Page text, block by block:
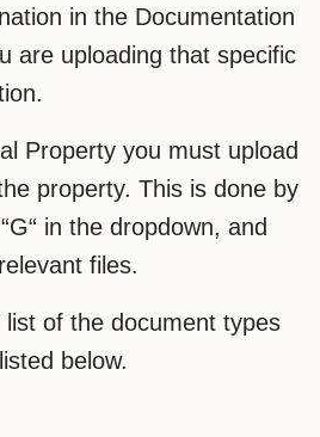
in the Documentation
are uploading that specific
Property you must upload
property. This is done by
in the dropdown, and
files.
list of the document types
below.